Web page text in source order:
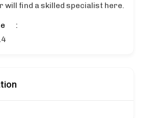
will find a skilled specialist here.